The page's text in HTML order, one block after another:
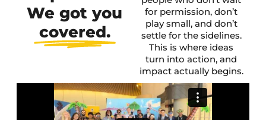
We got you
covered.
for permission, don’t
play small, and don’t
settle for the sidelines.
This is where ideas
turn into action, and
impact actually begins.